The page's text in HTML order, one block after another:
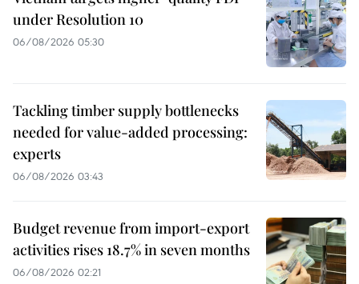
under Resolution 10
06/08/2026 05:30
Tackling timber supply bottlenecks
needed for value-added processing:
experts
06/08/2026 03:43
Budget revenue from import-export
activities rises 18.7% in seven months
06/08/2026 02:21